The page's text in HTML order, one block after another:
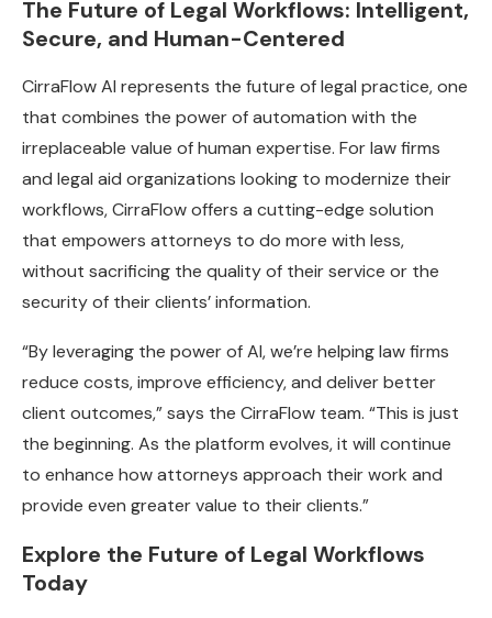
The Future of Legal Workflows: Intelligent,
Secure, and Human-Centered
CirraFlow AI represents the future of legal practice, one
that combines the power of automation with the
irreplaceable value of human expertise. For law firms
and legal aid organizations looking to modernize their
workflows, CirraFlow offers a cutting-edge solution
that empowers attorneys to do more with less,
without sacrificing the quality of their service or the
security of their clients’ information.
“By leveraging the power of AI, we’re helping law firms
reduce costs, improve efficiency, and deliver better
client outcomes,” says the CirraFlow team. “This is just
the beginning. As the platform evolves, it will continue
to enhance how attorneys approach their work and
provide even greater value to their clients.”
Explore the Future of Legal Workflows
Today